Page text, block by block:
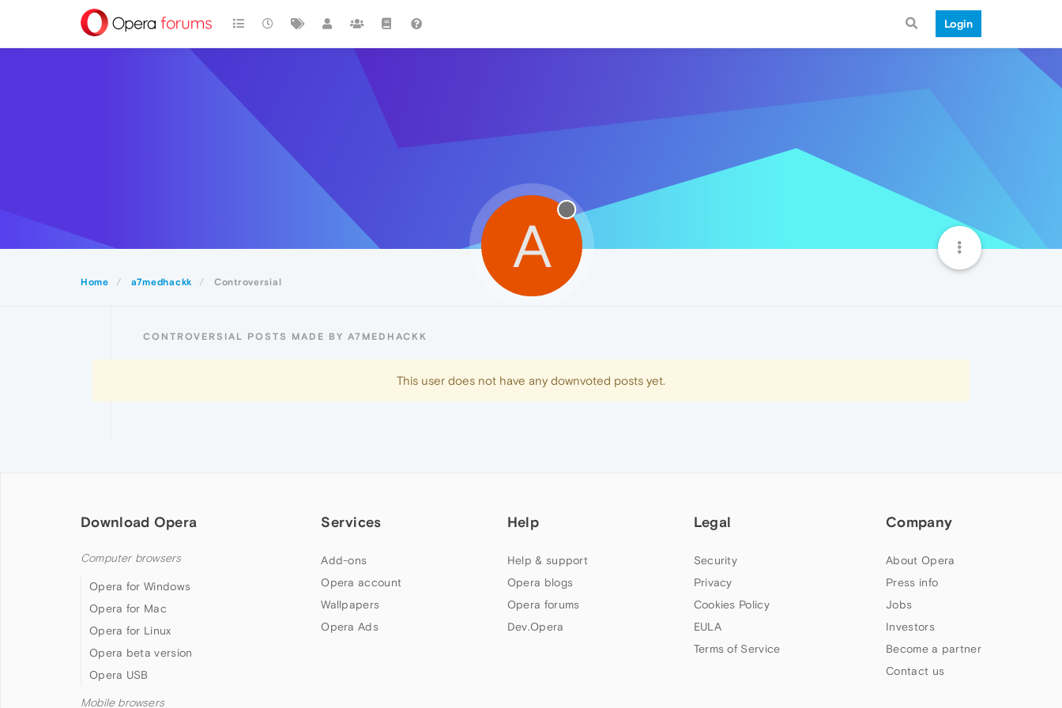
Login
Home a7medhackk Controversial
A
CONTROVERSIAL POSTS MADE BY A7MEDHACKK
This user does not have any downvoted posts yet.
Download Opera
Computer browsers
Opera for Windows
Opera for Mac
Opera for Linux
Opera beta version
Opera USB
Mobile browsers
Services
Add-ons
Opera account
Wallpapers
Opera Ads
Help
Help & support
Opera blogs
Opera forums
Dev.Opera
Legal
Security
Privacy
Cookies Policy
EULA
Terms of Service
Company
About Opera
Press info
Jobs
Investors
Become a partner
Contact us